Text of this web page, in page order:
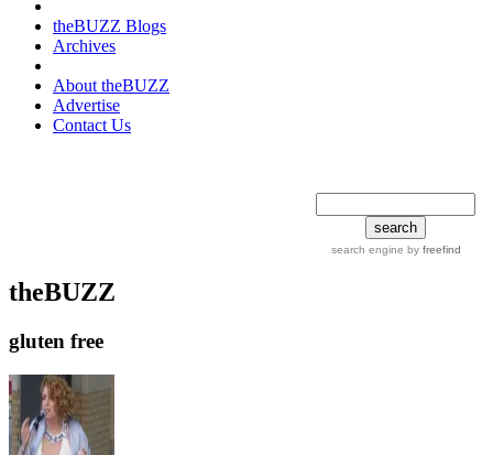
theBUZZ Blogs
Archives
About theBUZZ
Advertise
Contact Us
search engine by freefind
theBUZZ
gluten free